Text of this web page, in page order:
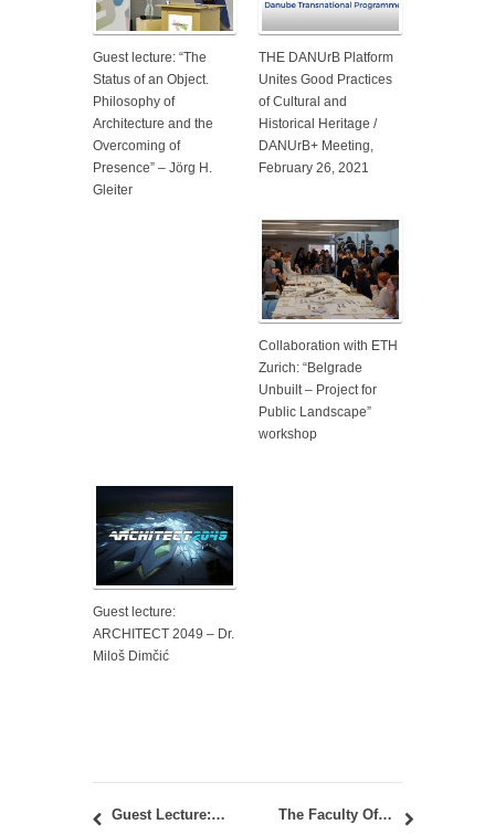
Guest lecture: “The
Status of an Object.
Philosophy of
Architecture and the
Overcoming of
Presence” – Jörg H.
Gleiter
THE DANUrB Platform
Unites Good Practices
of Cultural and
Historical Heritage /
DANUrB+ Meeting,
February 26, 2021
Collaboration with ETH
Zurich: “Belgrade
Unbuilt – Project for
Public Landscape”
workshop
Guest lecture:
ARCHITECT 2049 – Dr.
Miloš Dimčić
Guest Lecture: “Urban Topography vs. House Scenery” – Tatsuo Iwaoka The Faculty Of Architecture Exhibits At The Science Festival 2017: A Day In TWIST BOX Solar Pavilion